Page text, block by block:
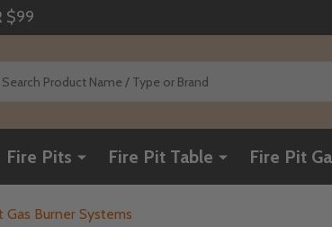
$99
Fire Pits Fire Pit Table Fire Pit
Gas Burner Systems